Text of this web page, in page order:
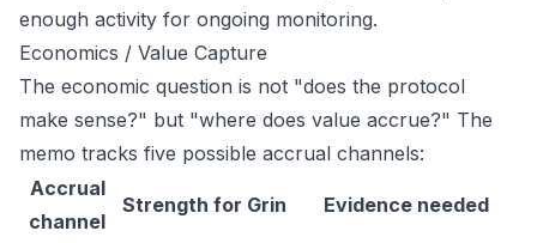
enough activity for ongoing monitoring.
Economics / Value Capture
The economic question is not "does the protocol
make sense?" but "where does value accrue?" The
memo tracks five possible accrual channels:
Accrual
channel
Strength for Grin Evidence needed